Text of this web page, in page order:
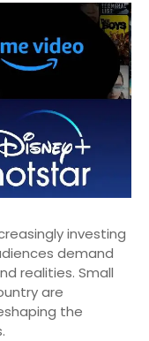
investing
demand
realities. Small
are
the